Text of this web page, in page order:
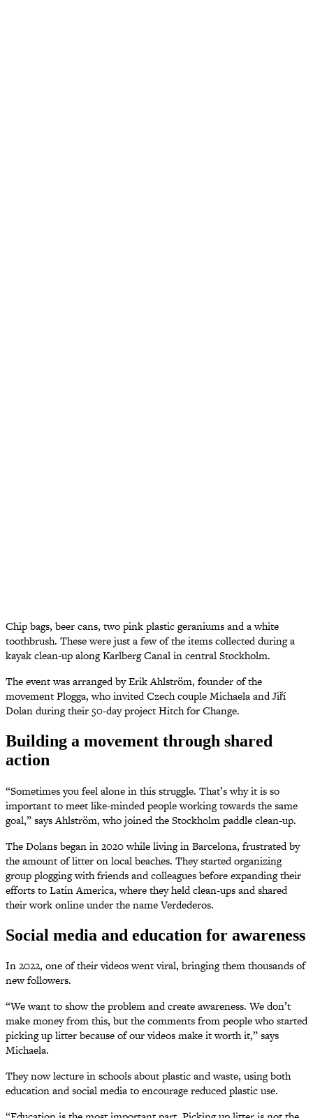
Chip bags, beer cans, two pink plastic geraniums and a white
toothbrush. These were just a few of the items collected during a
kayak clean-up along Karlberg Canal in central Stockholm.
The event was arranged by Erik Ahlström, founder of the
movement Plogga, who invited Czech couple Michaela and Jiří
Dolan during their 50-day project Hitch for Change.
Building a movement through shared
action
“Sometimes you feel alone in this struggle. That’s why it is so
important to meet like-minded people working towards the same
goal,” says Ahlström, who joined the Stockholm paddle clean-up.
The Dolans began in 2020 while living in Barcelona, frustrated by
the amount of litter on local beaches. They started organizing
group plogging with friends and colleagues before expanding their
efforts to Latin America, where they held clean-ups and shared
their work online under the name Verdederos.
Social media and education for awareness
In 2022, one of their videos went viral, bringing them thousands of
new followers.
“We want to show the problem and create awareness. We don’t
make money from this, but the comments from people who started
picking up litter because of our videos make it worth it,” says
Michaela.
They now lecture in schools about plastic and waste, using both
education and social media to encourage reduced plastic use.